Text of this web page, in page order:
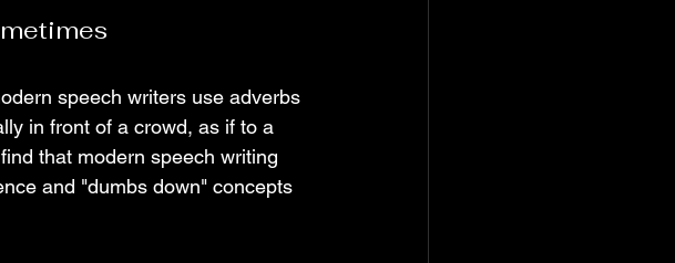
speech writers use adverbs
in front of a crowd, as if to a
that modern speech writing
and "dumbs down" concepts